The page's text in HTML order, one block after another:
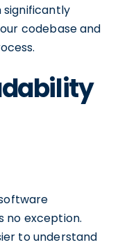
codebase and
no exception.
to understand